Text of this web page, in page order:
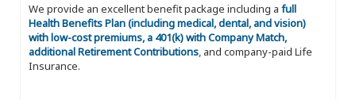
We provide an excellent benefit package including a full
Health Benefits Plan (including medical, dental, and vision)
with low-cost premiums, a 401(k) with Company Match,
additional Retirement Contributions, and company-paid Life
Insurance.